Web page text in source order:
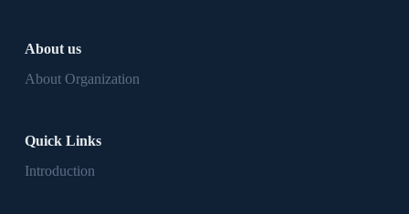
About us
About Organization
Quick Links
Introduction